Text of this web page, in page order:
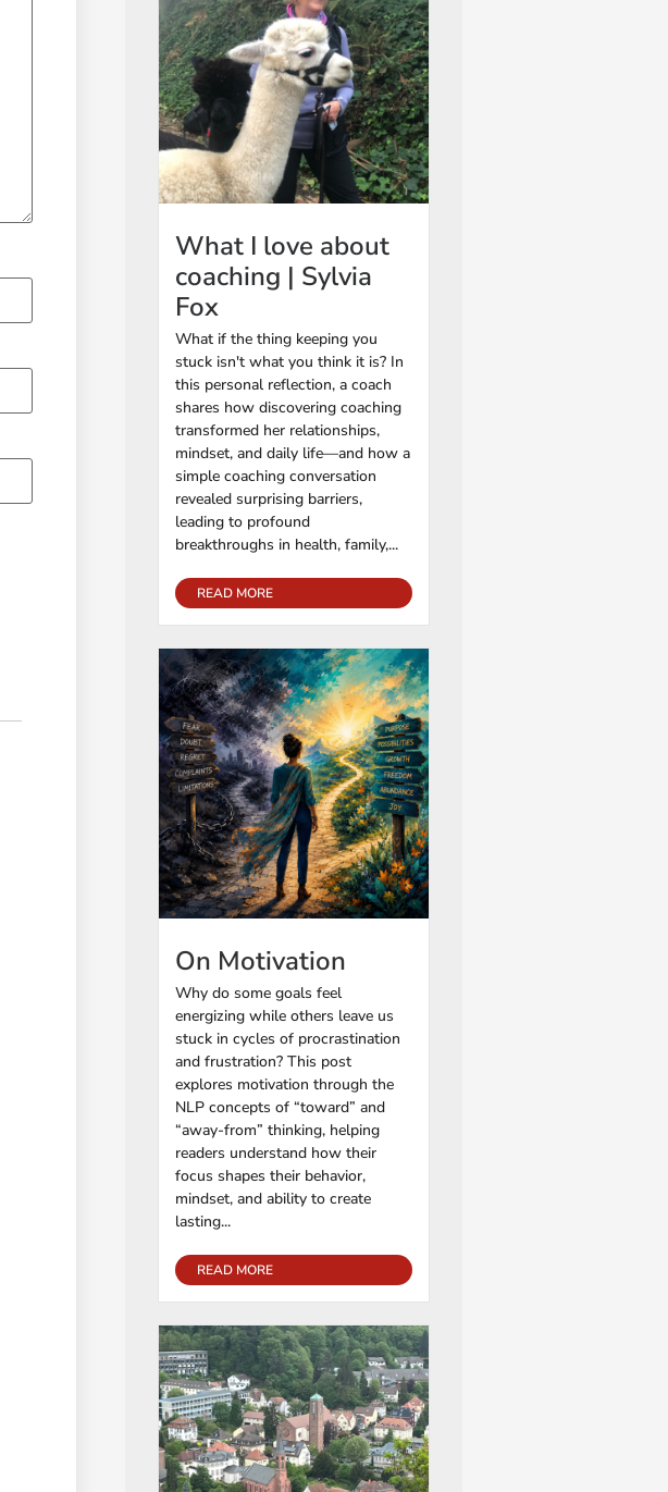
What I love about
coaching | Sylvia
Fox
What if the thing keeping you
stuck isn't what you think it is? In
this personal reflection, a coach
shares how discovering coaching
transformed her relationships,
mindset, and daily life—and how a
simple coaching conversation
revealed surprising barriers,
leading to profound
breakthroughs in health, family,...
READ MORE
On Motivation
Why do some goals feel
energizing while others leave us
stuck in cycles of procrastination
and frustration? This post
explores motivation through the
NLP concepts of “toward” and
“away-from” thinking, helping
readers understand how their
focus shapes their behavior,
mindset, and ability to create
lasting...
READ MORE